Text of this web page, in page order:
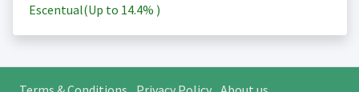
Escentual(Up to 14.4% )